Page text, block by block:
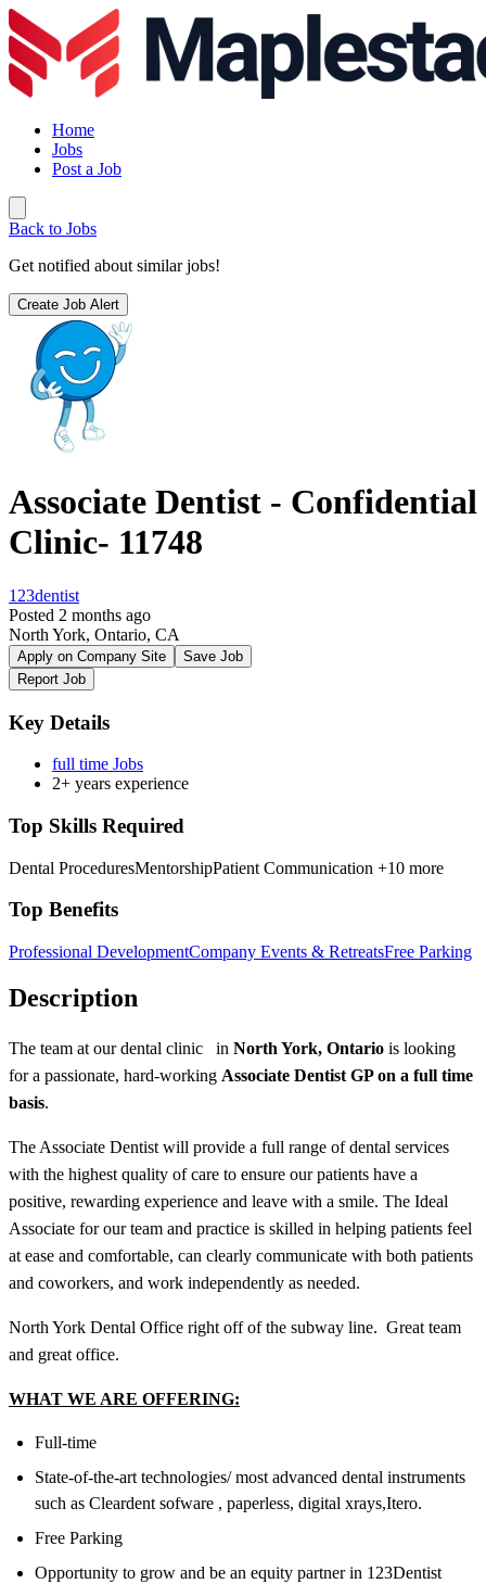
Home
Jobs
Post a Job
Back to Jobs
Get notified about similar jobs!
Create Job Alert
Associate Dentist - Confidential
Clinic- 11748
123dentist
Posted 2 months ago
North York, Ontario, CA
Apply on Company Site
Save Job
Report Job
Key Details
full time Jobs
2+ years experience
Top Skills Required
Dental ProceduresMentorshipPatient Communication +10 more
Top Benefits
Professional DevelopmentCompany Events & RetreatsFree Parking
Description
The team at our dental clinic in North York, Ontario is looking
for a passionate, hard-working Associate Dentist GP on a full time
basis.
The Associate Dentist will provide a full range of dental services
with the highest quality of care to ensure our patients have a
positive, rewarding experience and leave with a smile. The Ideal
Associate for our team and practice is skilled in helping patients feel
at ease and comfortable, can clearly communicate with both patients
and coworkers, and work independently as needed.
North York Dental Office right off of the subway line. Great team
and great office.
WHAT WE ARE OFFERING:
Full-time
State-of-the-art technologies/ most advanced dental instruments
such as Cleardent sofware , paperless, digital xrays,Itero.
Free Parking
Opportunity to grow and be an equity partner in 123Dentist